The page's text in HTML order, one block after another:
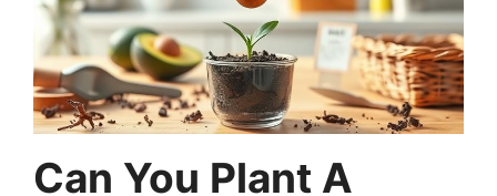
Can You Plant A